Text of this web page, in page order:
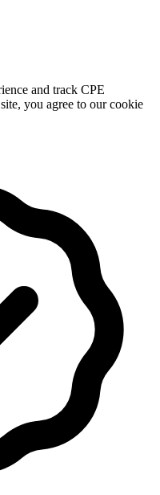
and track CPE
you agree to our cookie